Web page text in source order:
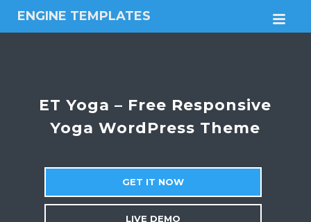
ENGINE TEMPLATES
Free
themesET Yoga – Free Responsive
Yoga WordPress Theme
GET IT NOW
LIVE DEMO